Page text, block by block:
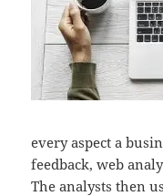
every aspect a
feedback, web
The analysts then